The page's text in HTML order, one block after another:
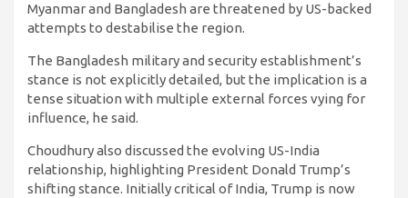
Myanmar and Bangladesh are threatened by US-backed
attempts to destabilise the region.
The Bangladesh military and security establishment’s
stance is not explicitly detailed, but the implication is a
tense situation with multiple external forces vying for
influence, he said.
Choudhury also discussed the evolving US-India
relationship, highlighting President Donald Trump’s
shifting stance. Initially critical of India, Trump is now